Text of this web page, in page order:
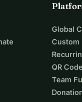
Global
Custom
QR
Team